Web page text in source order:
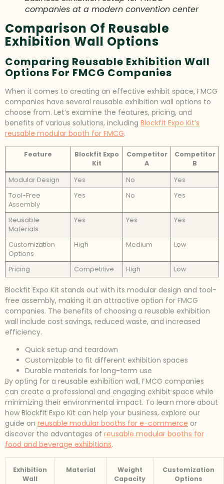
companies at a modern convention center
Comparison Of Reusable
Exhibition Wall Options
Comparing Reusable Exhibition Wall
Options For FMCG Companies
When it comes to creating an effective exhibit space, FMCG
companies have several reusable exhibition wall options to
choose from. Let’s examine the features, pricing, and
benefits of various solutions, including Blockfit Expo Kit’s
reusable modular booth for FMCG.
Feature
Blockfit Expo
Kit
Competitor
A
Competitor
B
Modular Design
Yes No
Yes
Tool-Free
Assembly
Yes No Yes
Reusable
Materials
Yes Yes Yes
Customization
Options
High Medium Low
Pricing Competitive High Low
Blockfit Expo Kit stands out with its modular design and tool-
free assembly, making it an attractive option for FMCG
companies. The benefits of choosing a reusable exhibition
wall include cost savings, reduced waste, and increased
efficiency.
Quick setup and teardown
Customizable to fit different exhibition spaces
Durable materials for long-term use
By opting for a reusable exhibition wall, FMCG companies
can create a professional and engaging exhibit space while
minimizing their environmental impact. To learn more about
how Blockfit Expo Kit can help your business, explore our
guide on reusable modular booths for e-commerce or
discover the advantages of reusable modular booths for
food and beverage exhibitions.
Exhibition
Wall
Material
Weight
Capacity
Customization
Options